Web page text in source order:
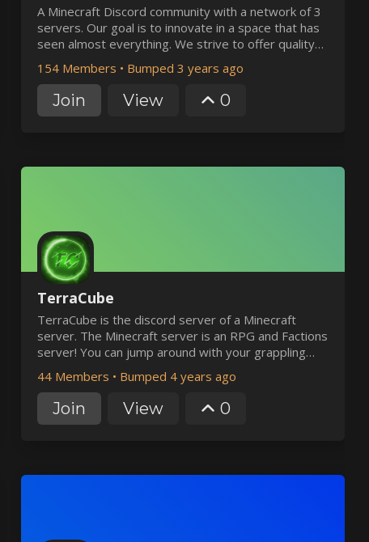
A Minecraft Discord community with a network of 3
servers. Our goal is to innovate in a space that has
seen almost everything. We strive to offer quality
content and bring you an enjoyable experience on
all of our platforms. Join our Discord server to
participate in weekly giveaways and events!
154 Members • Bumped 3 years ago
Join View 0
TerraCube
TerraCube is the discord server of a Minecraft
server. The Minecraft server is an RPG and Factions
server! You can jump around with your grappling
hook or troll your friends with the Control spell.
44 Members • Bumped 4 years ago
Join View 0